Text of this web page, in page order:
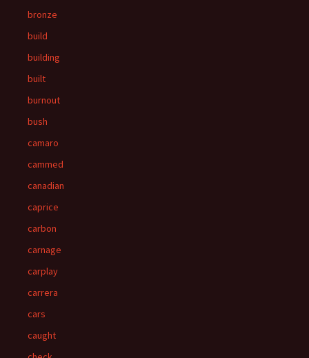
bronze
build
building
built
burnout
bush
camaro
cammed
canadian
caprice
carbon
carnage
carplay
carrera
cars
caught